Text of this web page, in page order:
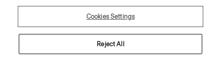
Hungary
Cookies Settings
Reject All